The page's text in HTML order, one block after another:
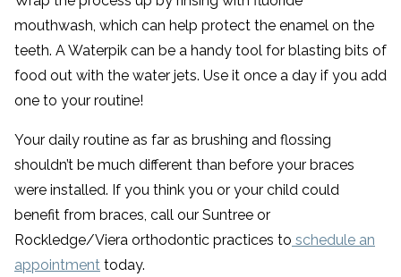
mouthwash, which can help protect the enamel on the
teeth. A Waterpik can be a handy tool for blasting bits of
food out with the water jets. Use it once a day if you add
one to your routine!
Your daily routine as far as brushing and flossing
shouldn’t be much different than before your braces
were installed. If you think you or your child could
benefit from braces, call our Suntree or
Rockledge/Viera orthodontic practices to schedule an
appointment today.